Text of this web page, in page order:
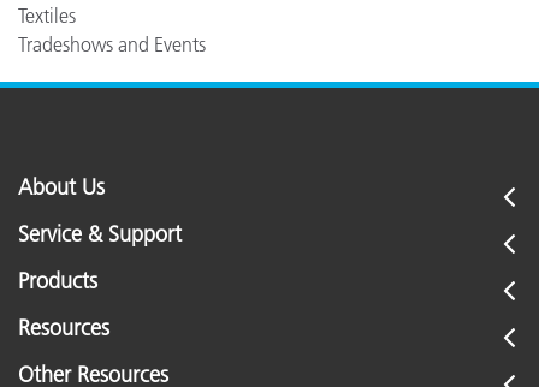
Textiles
Tradeshows and Events
About Us
Service & Support
Products
Resources
Other Resources